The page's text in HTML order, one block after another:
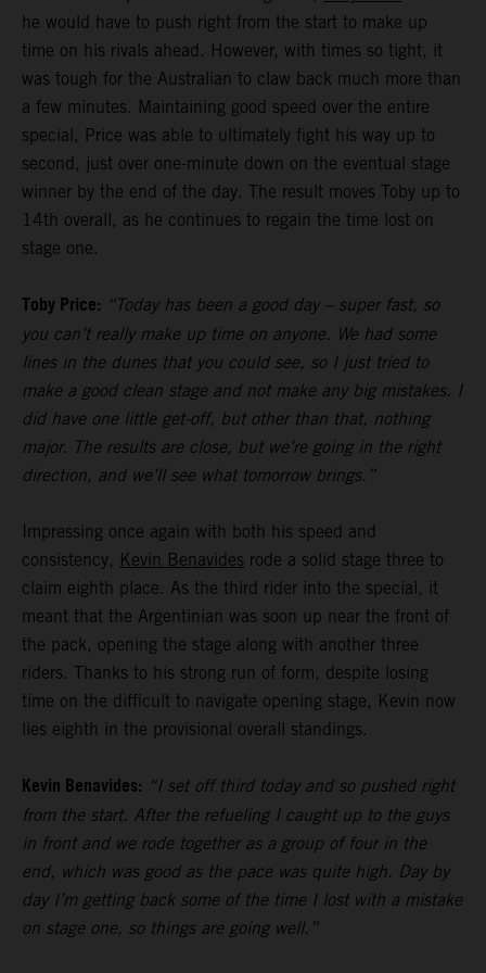
he would have to push right from the start to make up
time on his rivals ahead. However, with times so tight, it
was tough for the Australian to claw back much more than
a few minutes. Maintaining good speed over the entire
special, Price was able to ultimately fight his way up to
second, just over one-minute down on the eventual stage
winner by the end of the day. The result moves Toby up to
14th overall, as he continues to regain the time lost on
stage one.
Toby Price: “Today has been a good day – super fast, so
you can’t really make up time on anyone. We had some
lines in the dunes that you could see, so I just tried to
make a good clean stage and not make any big mistakes. I
did have one little get-off, but other than that, nothing
major. The results are close, but we’re going in the right
direction, and we’ll see what tomorrow brings.”
Impressing once again with both his speed and
consistency, Kevin Benavides rode a solid stage three to
claim eighth place. As the third rider into the special, it
meant that the Argentinian was soon up near the front of
the pack, opening the stage along with another three
riders. Thanks to his strong run of form, despite losing
time on the difficult to navigate opening stage, Kevin now
lies eighth in the provisional overall standings.
Kevin Benavides: “I set off third today and so pushed right
from the start. After the refueling I caught up to the guys
in front and we rode together as a group of four in the
end, which was good as the pace was quite high. Day by
day I’m getting back some of the time I lost with a mistake
on stage one, so things are going well.”